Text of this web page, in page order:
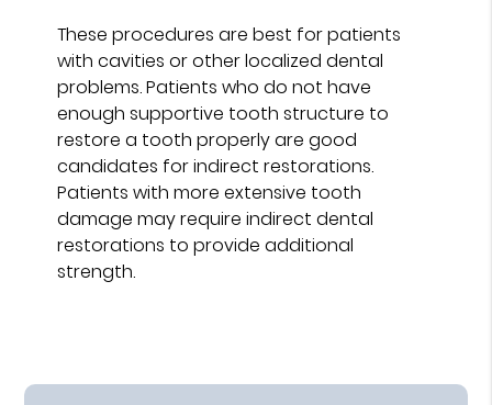
These procedures are best for patients
with cavities or other localized dental
problems. Patients who do not have
enough supportive tooth structure to
restore a tooth properly are good
candidates for indirect restorations.
Patients with more extensive tooth
damage may require indirect dental
restorations to provide additional
strength.